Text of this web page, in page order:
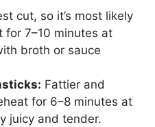
cut, so it’s most likely
for 7–10 minutes at
broth or sauce
Fattier and
for 6–8 minutes at
juicy and tender.